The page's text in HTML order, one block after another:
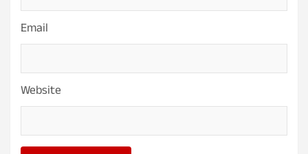
Email
Website